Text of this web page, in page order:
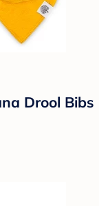
Drool Bibs